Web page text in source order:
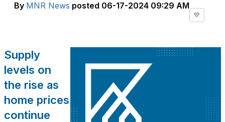
By MNR News posted 06-17-2024 09:29 AM
💛
Supply
levels on
the rise as
home prices
continue